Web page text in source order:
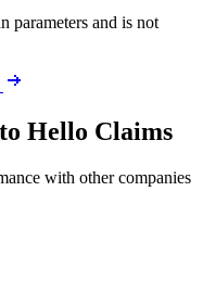
parameters and is not
Hello Claims
with other companies